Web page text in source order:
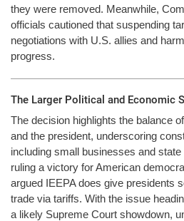
they were removed. Meanwhile,
officials cautioned that suspending
negotiations with U.S. allies and
progress.
The Larger Political and Economic
The decision highlights the balance
and the president, underscoring
including small businesses and
ruling a victory for American
argued IEEPA does give presidents
trade via tariffs. With the issue
a likely Supreme Court showdown,